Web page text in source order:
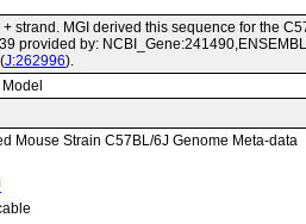
strand. MGI derived this sequence for the
provided by:
J:262996).
Mouse Strain C57BL/6J Genome Meta-data